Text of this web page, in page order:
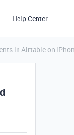
Help Center
in Airtable on